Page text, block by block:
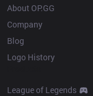
About OP.GG
Company
Blog
Logo History
League of Legends